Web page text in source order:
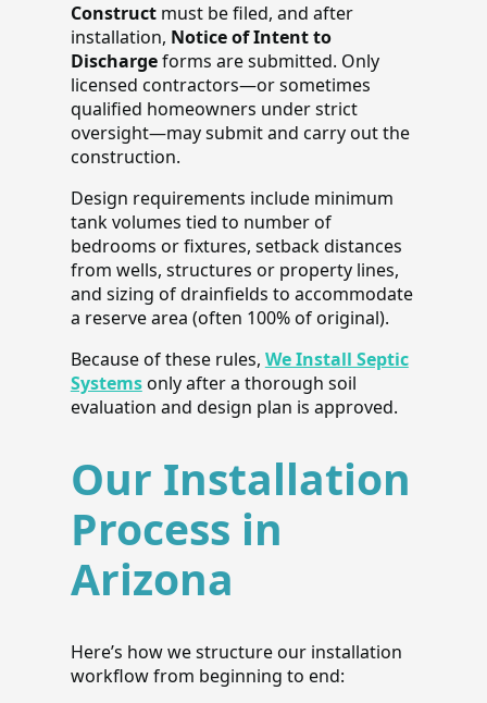
Constructmust be filed, and after
installation, Notice of Intent to
Dischargeforms are submitted. Only
licensed contractors—or sometimes
qualified homeowners under strict
oversight—may submit and carry out the
construction.
Design requirements include minimum
tank volumes tied to number of
bedrooms or fixtures, setback distances
from wells, structures or property lines,
and sizing of drainfields to accommodate
a reserve area (often 100% of original).
Because of these rules, We Install Septic
Systemsonly after a thorough soil
evaluation and design plan is approved.
Our Installation
Process in
Arizona
Here’s how we structure our installation
workflow from beginning to end: